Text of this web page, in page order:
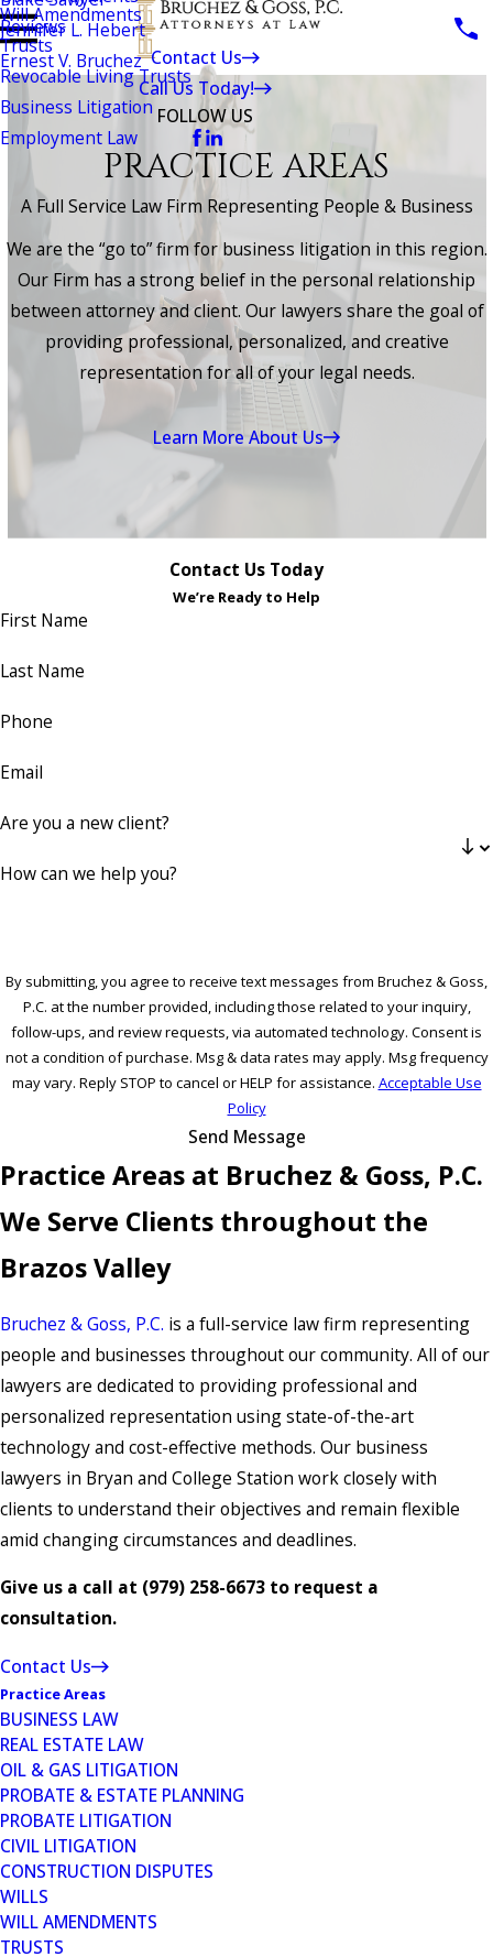
Jennifer L. Hebert
Ernest V. Bruchez
Will Amendments
Trusts
Revocable Living Trusts
Business Litigation
Employment Law
Reviews
Contact Us
Call Us Today!
FOLLOW US
PRACTICE AREAS
A Full Service Law Firm Representing People & Business
We are the “go to” firm for business litigation in this region.
Our Firm has a strong belief in the personal relationship
between attorney and client. Our lawyers share the goal of
providing professional, personalized, and creative
representation for all of your legal needs.
Learn More About Us
Contact Us Today
We’re Ready to Help
First Name
Last Name
Phone
Email
Are you a new client?
How can we help you?
By submitting, you agree to receive text messages from Bruchez & Goss,
P.C. at the number provided, including those related to your inquiry,
follow-ups, and review requests, via automated technology. Consent is
not a condition of purchase. Msg & data rates may apply. Msg frequency
may vary. Reply STOP to cancel or HELP for assistance. Acceptable Use
Policy
Send Message
Practice Areas at Bruchez & Goss, P.C.
We Serve Clients throughout the
Brazos Valley
Bruchez & Goss, P.C. is a full-service law firm representing
people and businesses throughout our community. All of our
lawyers are dedicated to providing professional and
personalized representation using state-of-the-art
technology and cost-effective methods. Our business
lawyers in Bryan and College Station work closely with
clients to understand their objectives and remain flexible
amid changing circumstances and deadlines.
Give us a call at (979) 258-6673 to request a
consultation.
Contact Us
Practice Areas
BUSINESS LAW
REAL ESTATE LAW
OIL & GAS LITIGATION
PROBATE & ESTATE PLANNING
PROBATE LITIGATION
CIVIL LITIGATION
CONSTRUCTION DISPUTES
WILLS
WILL AMENDMENTS
TRUSTS